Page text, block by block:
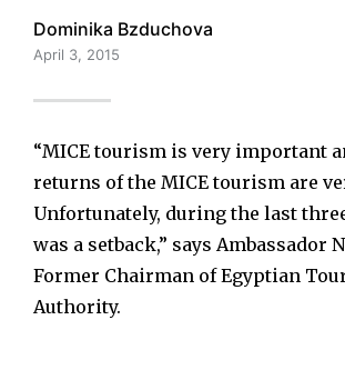
Dominika Bzduchova
April 3, 2015
“MICE tourism is very important
returns of the MICE tourism are
Unfortunately, during the last
was a setback,” says Ambassador
Former Chairman of Egyptian
Authority.